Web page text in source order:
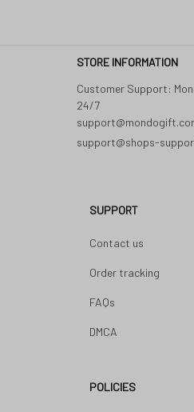
STORE INFORMATION
Customer Support:
24/7
support@shops-
SUPPORT
Contact us
Order tracking
FAQs
DMCA
POLICIES